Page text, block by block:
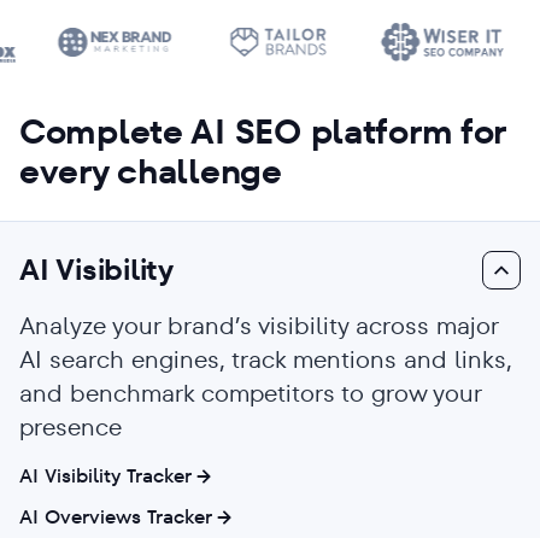
Complete AI SEO platform for
every challenge
AI Visibility
Analyze your brand’s visibility across major
AI search engines, track mentions and links,
and benchmark competitors to grow your
presence
AI Visibility Tracker
AI Overviews Tracker